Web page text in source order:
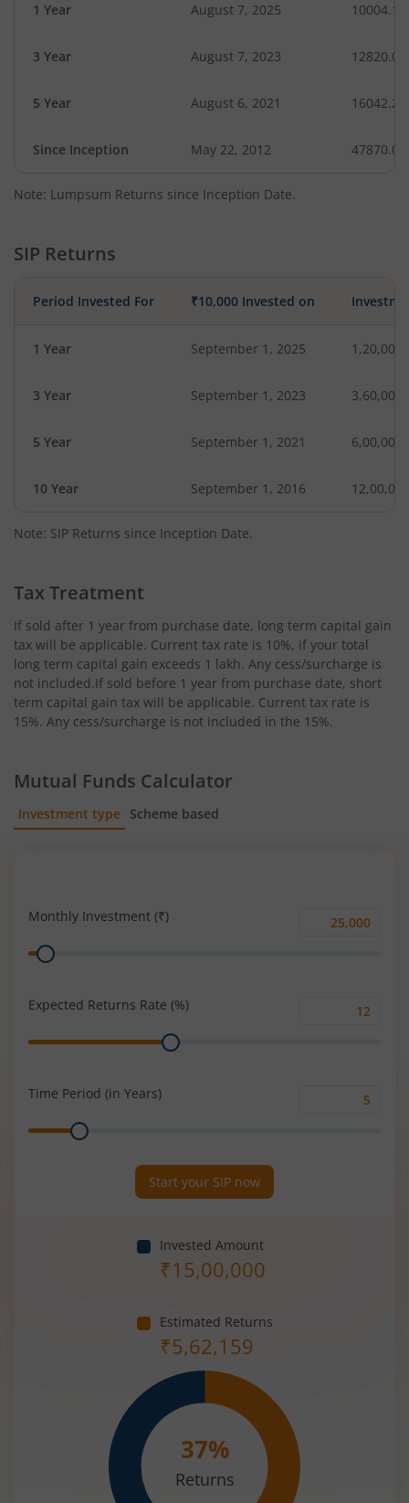
1 Year August 7, 2025 10004.18
3 Year August 7, 2023 12820.03
5 Year August 6, 2021 16042.23
Since Inception May 22, 2012 47870.00
Note: Lumpsum Returns since Inception Date.
SIP Returns
Period Invested For ₹10,000 Invested on
1 Year September 1, 2025 1,20,000
3 Year September 1, 2023 3,60,000
5 Year September 1, 2021 6,00,000
10 Year September 1, 2016 12,00,000
Note: SIP Returns since Inception Date.
Tax Treatment
If sold after 1 year from purchase date, long term capital gain
tax will be applicable. Current tax rate is 10%, if your total
long term capital gain exceeds 1 lakh. Any cess/surcharge is
not included.If sold before 1 year from purchase date, short
term capital gain tax will be applicable. Current tax rate is
15%. Any cess/surcharge is not included in the 15%.
Mutual Funds Calculator
Investment type Scheme based
Monthly Investment (₹)
Monthly
Range
Expected Returns Rate (%)
Range
Time Period (in Years)
Range
Start your SIP now
Invested Amount
₹15,00,000
Estimated Returns
₹5,62,159
37%
Returns